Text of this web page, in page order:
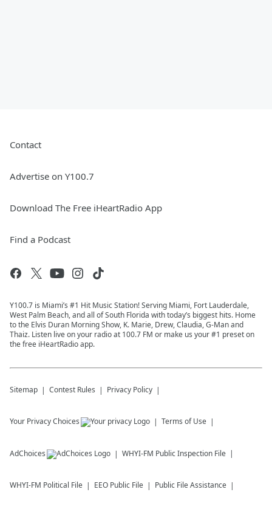
Contact
Advertise on Y100.7
Download The Free iHeartRadio App
Find a Podcast
Y100.7 is Miami’s #1 Hit Music Station! Serving Miami, Fort Lauderdale,
West Palm Beach, and all of South Florida with today’s biggest hits. Home
to the Elvis Duran Morning Show, K. Marie, Drew, Claudia, G-Man and
Thaiz. Listen live on your radio at 100.7 FM or make us your #1 preset on
the free iHeartRadio app.
Sitemap Contest Rules Privacy Policy
Your Privacy Choices Terms of Use
AdChoices WHYI-FM Public Inspection File
WHYI-FM Political File EEO Public File Public File Assistance